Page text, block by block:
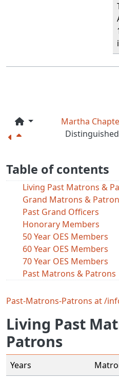
Martha
Table of contents
Living Past Matrons &
Grand Matrons &
Past Grand Officers
Honorary Members
50 Year OES Members
60 Year OES Members
70 Year OES Members
Past Matrons & Patrons
Past-Matrons-Patrons at /
Living Past
Patrons
Years